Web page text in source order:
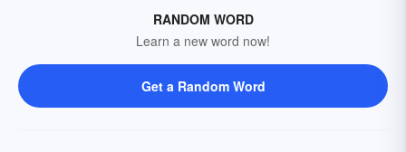
RANDOM WORD
Learn a new word now!
Get a Random Word